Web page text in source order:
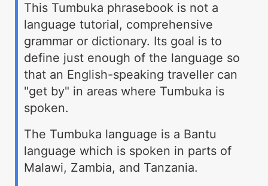
This Tumbuka phrasebook is not a
language tutorial, comprehensive
grammar or dictionary. Its goal is to
define just enough of the language so
that an English-speaking traveller can
"get by" in areas where Tumbuka is
spoken.
The Tumbuka language is a Bantu
language which is spoken in parts of
Malawi, Zambia, and Tanzania.